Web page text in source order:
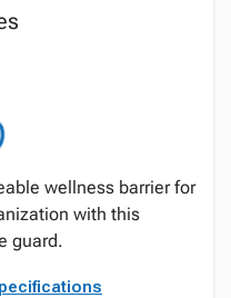
wellness barrier for
with this
guard.